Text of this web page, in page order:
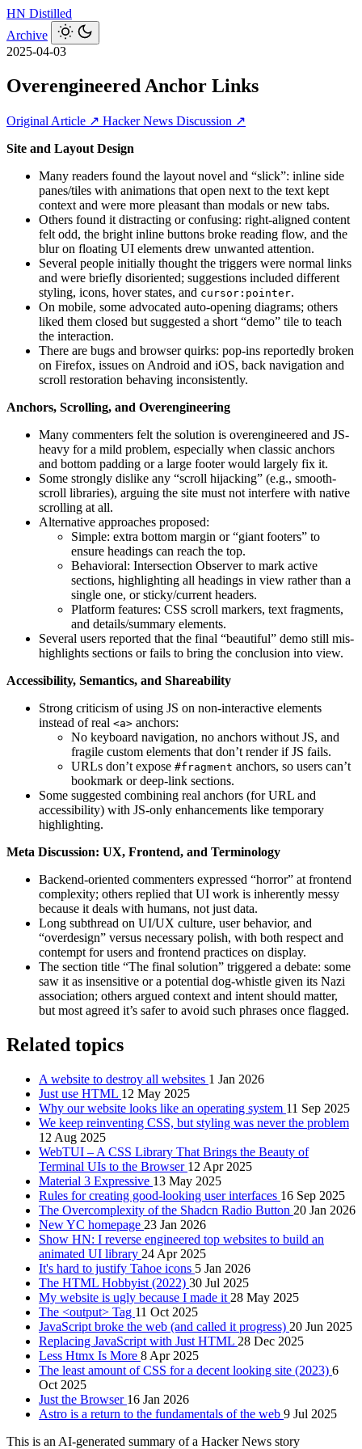
HN Distilled
Archive
2025-04-03
Overengineered Anchor Links
Original Article ↗ Hacker News Discussion ↗
Site and Layout Design
Many readers found the layout novel and “slick”: inline side
panes/tiles with animations that open next to the text kept
context and were more pleasant than modals or new tabs.
Others found it distracting or confusing: right-aligned content
felt odd, the bright inline buttons broke reading flow, and the
blur on floating UI elements drew unwanted attention.
Several people initially thought the triggers were normal links
and were briefly disoriented; suggestions included different
styling, icons, hover states, and cursor:pointer.
On mobile, some advocated auto-opening diagrams; others
liked them closed but suggested a short “demo” tile to teach
the interaction.
There are bugs and browser quirks: pop-ins reportedly broken
on Firefox, issues on Android and iOS, back navigation and
scroll restoration behaving inconsistently.
Anchors, Scrolling, and Overengineering
Many commenters felt the solution is overengineered and JS-
heavy for a mild problem, especially when classic anchors
and bottom padding or a large footer would largely fix it.
Some strongly dislike any “scroll hijacking” (e.g., smooth-
scroll libraries), arguing the site must not interfere with native
scrolling at all.
Alternative approaches proposed:
Simple: extra bottom margin or “giant footers” to
ensure headings can reach the top.
Behavioral: Intersection Observer to mark active
sections, highlighting all headings in view rather than a
single one, or sticky/current headers.
Platform features: CSS scroll markers, text fragments,
and details/summary elements.
Several users reported that the final “beautiful” demo still mis-
highlights sections or fails to bring the conclusion into view.
Accessibility, Semantics, and Shareability
Strong criticism of using JS on non-interactive elements
instead of real <a> anchors:
No keyboard navigation, no anchors without JS, and
fragile custom elements that don’t render if JS fails.
URLs don’t expose #fragment anchors, so users can’t
bookmark or deep-link sections.
Some suggested combining real anchors (for URL and
accessibility) with JS-only enhancements like temporary
highlighting.
Meta Discussion: UX, Frontend, and Terminology
Backend-oriented commenters expressed “horror” at frontend
complexity; others replied that UI work is inherently messy
because it deals with humans, not just data.
Long subthread on UI/UX culture, user behavior, and
“overdesign” versus necessary polish, with both respect and
contempt for users and frontend practices on display.
The section title “The final solution” triggered a debate: some
saw it as insensitive or a potential dog-whistle given its Nazi
association; others argued context and intent should matter,
but most agreed it’s safer to avoid such phrases once flagged.
Related topics
A website to destroy all websites 1 Jan 2026
Just use HTML 12 May 2025
Why our website looks like an operating system 11 Sep 2025
We keep reinventing CSS, but styling was never the problem
12 Aug 2025
WebTUI – A CSS Library That Brings the Beauty of
Terminal UIs to the Browser 12 Apr 2025
Material 3 Expressive 13 May 2025
Rules for creating good-looking user interfaces 16 Sep 2025
The Overcomplexity of the Shadcn Radio Button 20 Jan 2026
New YC homepage 23 Jan 2026
Show HN: I reverse engineered top websites to build an
animated UI library 24 Apr 2025
It's hard to justify Tahoe icons 5 Jan 2026
The HTML Hobbyist (2022) 30 Jul 2025
My website is ugly because I made it 28 May 2025
The <output> Tag 11 Oct 2025
JavaScript broke the web (and called it progress) 20 Jun 2025
Replacing JavaScript with Just HTML 28 Dec 2025
Less Htmx Is More 8 Apr 2025
The least amount of CSS for a decent looking site (2023) 6
Oct 2025
Just the Browser 16 Jan 2026
Astro is a return to the fundamentals of the web 9 Jul 2025
This is an AI-generated summary of a Hacker News story